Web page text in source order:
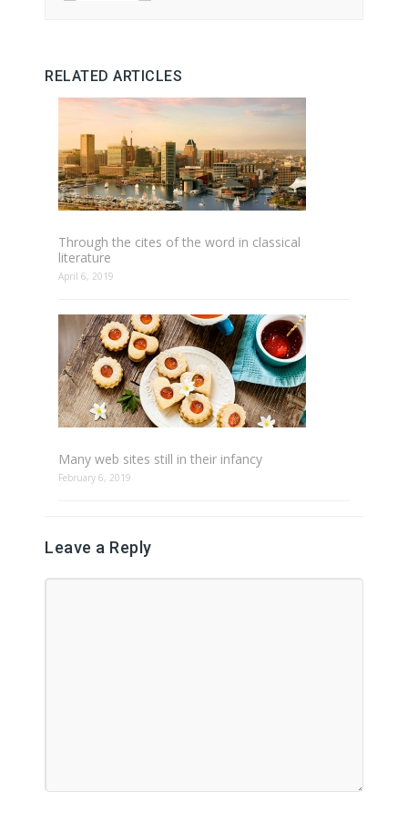
RELATED ARTICLES
Through the cites of the word in classical
literature
April 6, 2019
Many web sites still in their infancy
February 6, 2019
Leave a Reply